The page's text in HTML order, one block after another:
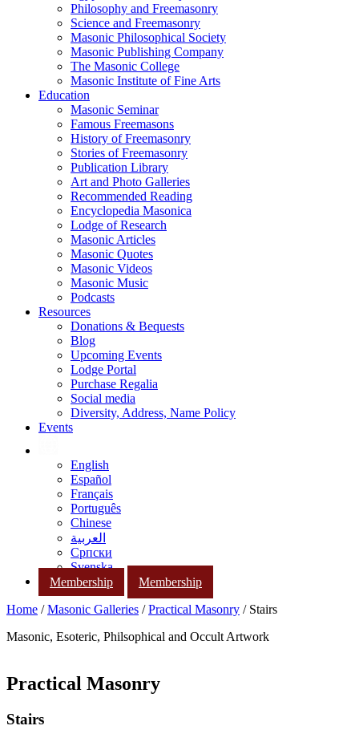
Philosophy and Freemasonry
Science and Freemasonry
Masonic Philosophical Society
Masonic Publishing Company
The Masonic College
Masonic Institute of Fine Arts
Education
Masonic Seminar
Famous Freemasons
History of Freemasonry
Stories of Freemasonry
Publication Library
Art and Photo Galleries
Recommended Reading
Encyclopedia Masonica
Lodge of Research
Masonic Articles
Masonic Quotes
Masonic Videos
Masonic Music
Podcasts
Resources
Donations & Bequests
Blog
Upcoming Events
Lodge Portal
Purchase Regalia
Social media
Diversity, Address, Name Policy
Events
English
Español
Français
Português
Chinese
العربية
Српски
Svenska
Membership
Membership
Home /Masonic Galleries /Practical Masonry / Stairs
Masonic, Esoteric, Philsophical and Occult Artwork
Practical Masonry
Stairs